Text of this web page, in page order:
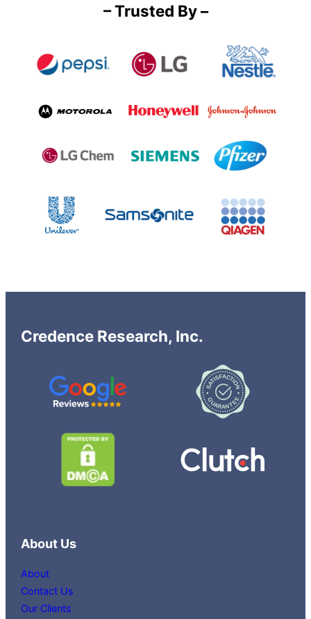
– Trusted By –
Credence Research, Inc.
About Us
About
Contact Us
Our Clients